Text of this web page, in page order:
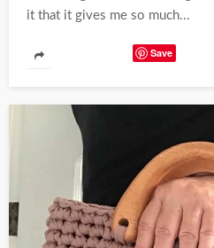
it that it gives me so much...
Save